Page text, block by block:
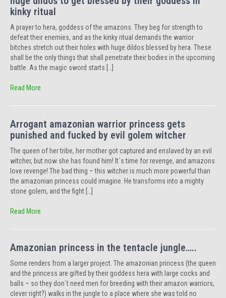
kinky ritual
A prayer to hera, goddess of the amazons. They beg for strength to
defeat their enemies, and as the kinky ritual demands the warrior
bitches stretch out their holes with huge dildos blessed by hera. These
shall be the only things that shall penetrate their bodies in the upcoming
battle. As the magic sword starts […]
Read More
Arrogant amazonian warrior princess gets
punished and fucked by evil golem witcher
The queen of her tribe, her mother got captured and enslaved by an evil
witcher, but now she has found him! It´s time for revenge, and amazons
love revenge! The bad thing – this witcher is much more powerful than
the amazonian princess could imagine. He transforms into a mighty
stone golem, and the fight […]
Read More
Amazonian princess in the tentacle jungle…..
Some renders from a larger project. The amazonian princess (the queen
and the princess are gifted by their goddess hera with large cocks and
balls – so they don´t need men for breeding with their amazon warriors,
clever right?) walks in the jungle to a place where she was told no